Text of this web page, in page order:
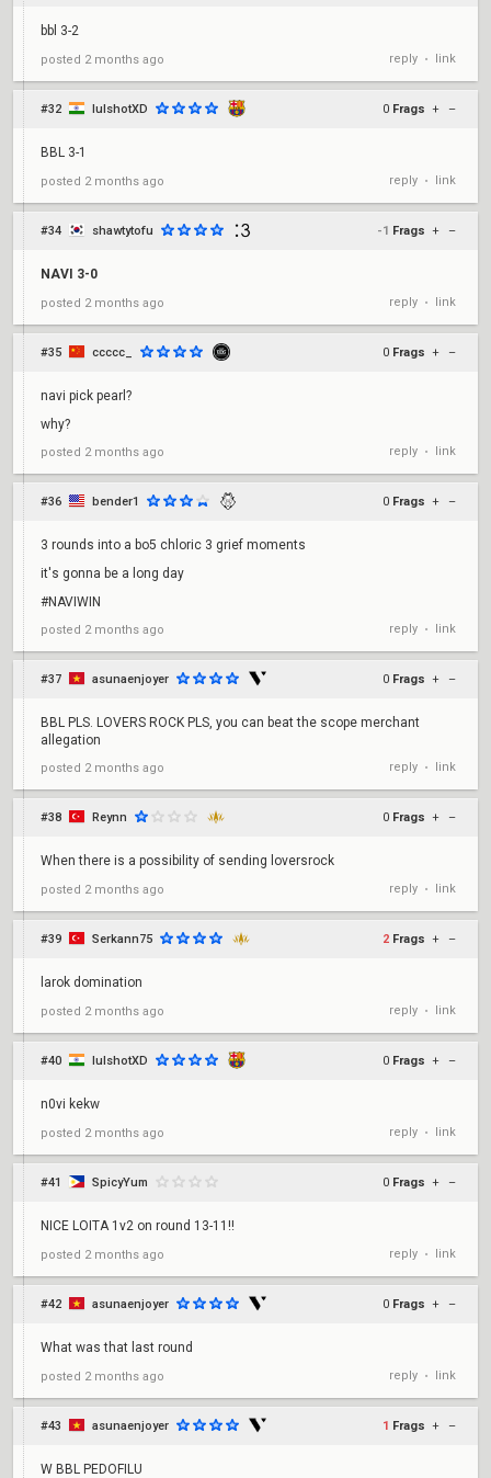
bbl 3-2
posted 2 months ago reply • link
#32 lulshotXD 0 Frags + –
BBL 3-1
posted 2 months ago reply • link
#34 shawtytofu -1 Frags + –
NAVI 3-0
posted 2 months ago reply • link
#35 ccccc_ 0 Frags + –
navi pick pearl?
why?
posted 2 months ago reply • link
#36 bender1 0 Frags + –
3 rounds into a bo5 chloric 3 grief moments
it's gonna be a long day
#NAVIWIN
posted 2 months ago reply • link
#37 asunaenjoyer 0 Frags + –
BBL PLS. LOVERS ROCK PLS, you can beat the scope merchant
allegation
posted 2 months ago reply • link
#38 Reynn 0 Frags + –
When there is a possibility of sending loversrock
posted 2 months ago reply • link
#39 Serkann75 2 Frags + –
larok domination
posted 2 months ago reply • link
#40 lulshotXD 0 Frags + –
n0vi kekw
posted 2 months ago reply • link
#41 SpicyYum 0 Frags + –
NICE LOITA 1v2 on round 13-11!!
posted 2 months ago reply • link
#42 asunaenjoyer 0 Frags + –
What was that last round
posted 2 months ago reply • link
#43 asunaenjoyer 1 Frags + –
W BBL PEDOFILU